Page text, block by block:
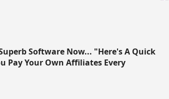
Software Now... "Here's A Quick
Pay Your Own Affiliates Every